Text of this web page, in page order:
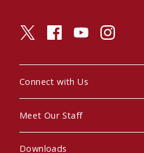
twitter (opens in a new
facebook (opens in
youtube
Connect with Us
Meet Our Staff
Downloads